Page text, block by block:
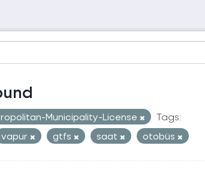
Municipality-License
Tags:
vapur gtfs saat otobüs